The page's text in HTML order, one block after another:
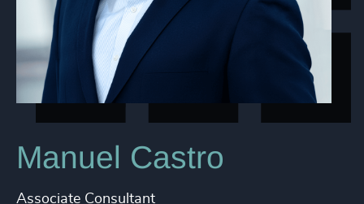
Manuel Castro
Associate Consultant